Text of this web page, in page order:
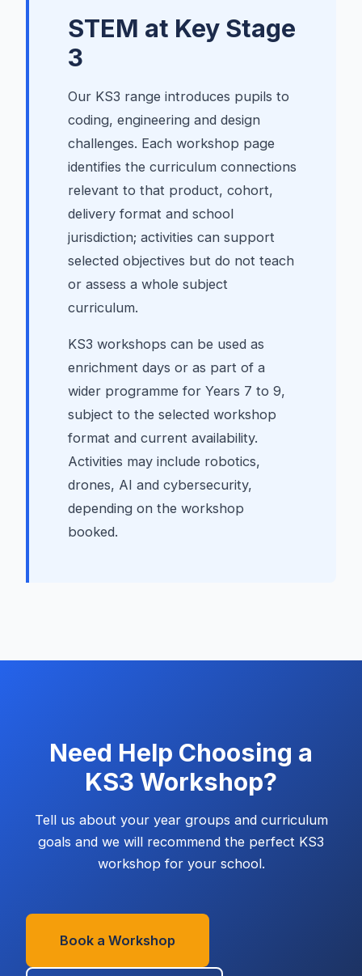
STEM at Key Stage
3
Our KS3 range introduces pupils to
coding, engineering and design
challenges. Each workshop page
identifies the curriculum connections
relevant to that product, cohort,
delivery format and school
jurisdiction; activities can support
selected objectives but do not teach
or assess a whole subject
curriculum.
KS3 workshops can be used as
enrichment days or as part of a
wider programme for Years 7 to 9,
subject to the selected workshop
format and current availability.
Activities may include robotics,
drones, AI and cybersecurity,
depending on the workshop
booked.
Need Help Choosing a
KS3 Workshop?
Tell us about your year groups and curriculum
goals and we will recommend the perfect KS3
workshop for your school.
Book a Workshop